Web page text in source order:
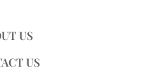
US
US